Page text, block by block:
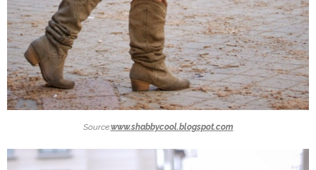
Source:www.shabbycool.blogspot.com